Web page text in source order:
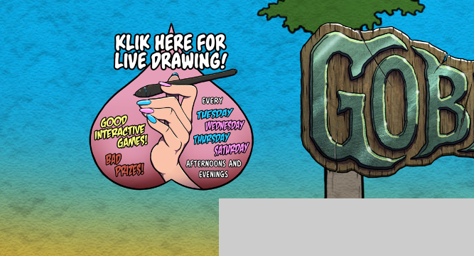
https://gofund.me/66b1de797
https://gofund.me/66b1de797